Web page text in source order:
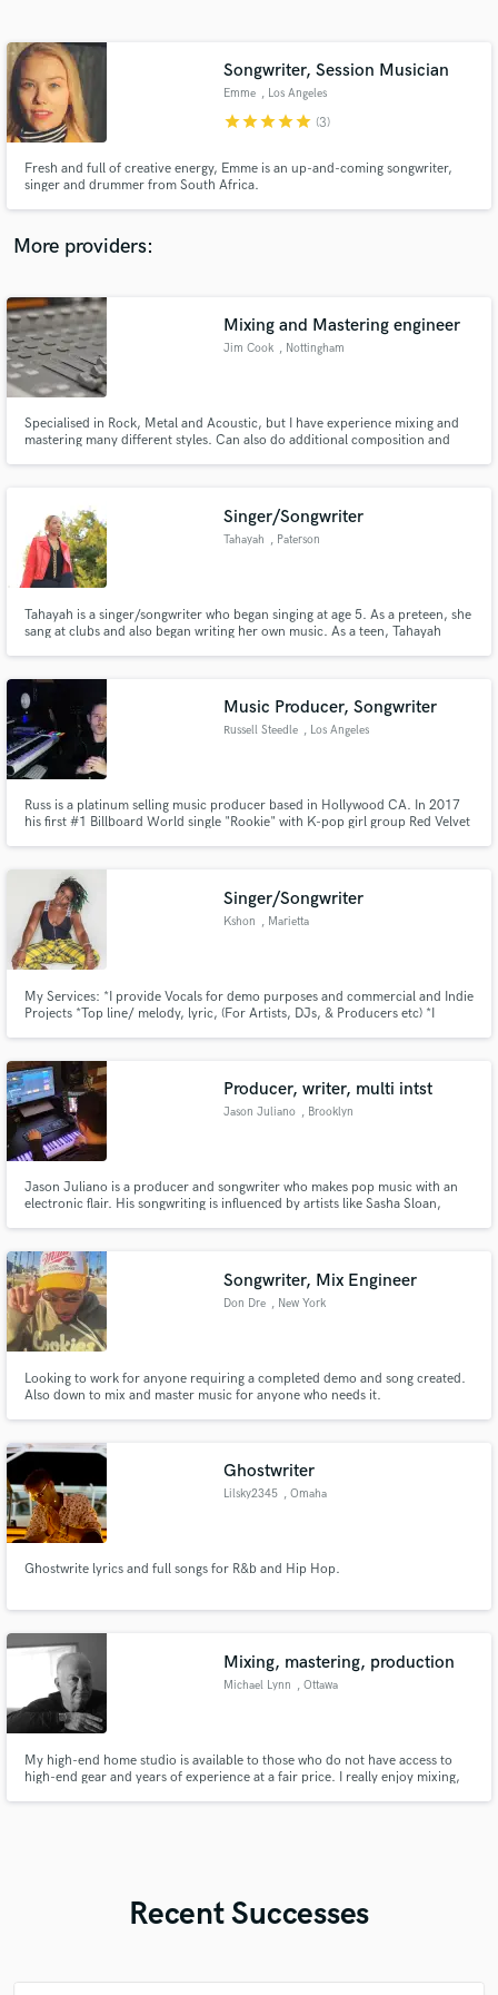
Songwriter, Session Musician
Emme , Los Angeles
starstarstarstarstar (3)
Fresh and full of creative energy, Emme is an up-and-coming songwriter,
singer and drummer from South Africa.
More providers:
Mixing and Mastering engineer
Jim Cook , Nottingham
Specialised in Rock, Metal and Acoustic, but I have experience mixing and
mastering many different styles. Can also do additional composition and
Singer/Songwriter
Tahayah , Paterson
Tahayah is a singer/songwriter who began singing at age 5. As a preteen, she
sang at clubs and also began writing her own music. As a teen, Tahayah
Music Producer, Songwriter
Russell Steedle , Los Angeles
Russ is a platinum selling music producer based in Hollywood CA. In 2017
his first #1 Billboard World single "Rookie" with K-pop girl group Red Velvet
Red One, Sean Kingston and more.
Singer/Songwriter
Kshon , Marietta
My Services: *I provide Vocals for demo purposes and commercial and Indie
Projects *Top line/ melody, lyric, (For Artists, DJs, & Producers etc) *I
Producer, writer, multi intst
Jason Juliano , Brooklyn
Jason Juliano is a producer and songwriter who makes pop music with an
electronic flair. His songwriting is influenced by artists like Sasha Sloan,
dense hard hitting arrangements permeate his sound.
Songwriter, Mix Engineer
Don Dre , New York
Looking to work for anyone requiring a completed demo and song created.
Also down to mix and master music for anyone who needs it.
Ghostwriter
Lilsky2345 , Omaha
Ghostwrite lyrics and full songs for R&b and Hip Hop.
Mixing, mastering, production
Michael Lynn , Ottawa
My high-end home studio is available to those who do not have access to
high-end gear and years of experience at a fair price. I really enjoy mixing,
Recent Successes
Contact pros directly with your project details
and receive handcrafted proposals and budgets
Make Amazing Music
work is complete.